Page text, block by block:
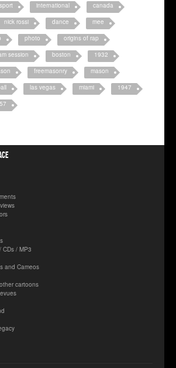
sport international
canada
nick rossi dance
mee
photo
origins of rap
session boston
1932
freemasonry
mason
las vegas miami
1947
CDs / MP3
and Cameos
cartoons